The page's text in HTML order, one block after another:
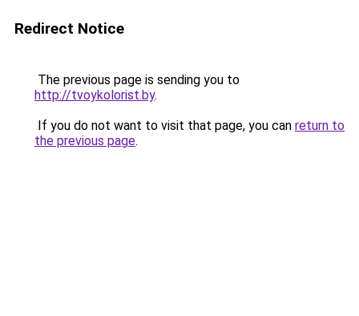
Redirect Notice
The previous page is sending you to
http://tvoykolorist.by.
If you do not want to visit that page, you can return to
the previous page.